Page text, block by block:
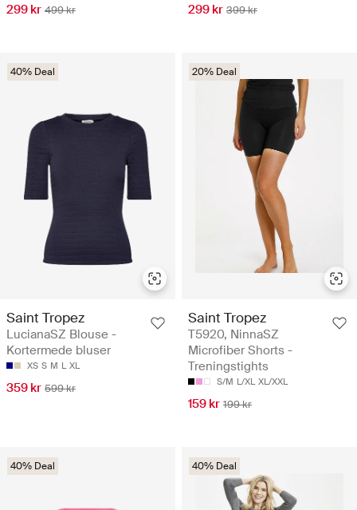
299 kr 499 kr 299 kr 399 kr
40% Deal
Saint Tropez
LucianaSZ Blouse -
Kortermede bluser
XS S M L XL
359 kr 599 kr
20% Deal
Saint Tropez
T5920, NinnaSZ
Microfiber Shorts -
Treningstights
S/M L/XL XL/XXL
159 kr 199 kr
40% Deal 40% Deal